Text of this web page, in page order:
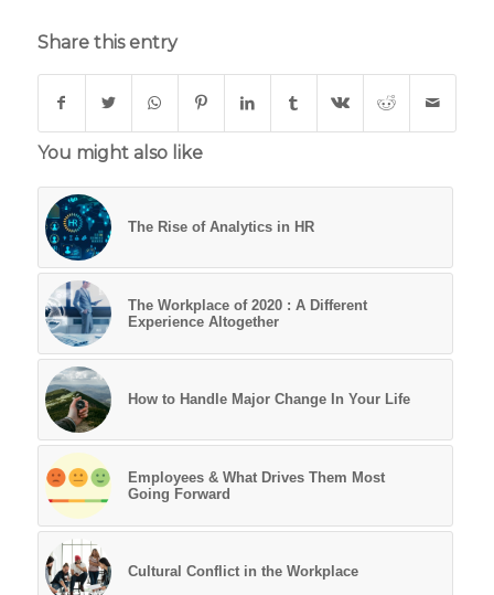
Share this entry
You might also like
The Rise of Analytics in HR
The Workplace of 2020 : A Different
Experience Altogether
How to Handle Major Change In Your Life
Employees & What Drives Them Most
Going Forward
Cultural Conflict in the Workplace